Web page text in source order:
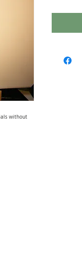
without